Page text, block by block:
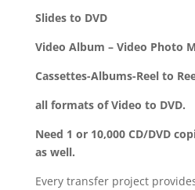
Slides to DVD
Video Album – Video Photo
Cassettes-Albums-Reel to
all formats of Video to DVD.
Need 1 or 10,000 CD/DVD
as well.
Every transfer project